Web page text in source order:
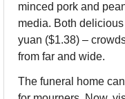
minced pork and
media. Both
yuan ($1.38) –
from far and wide.
The funeral home